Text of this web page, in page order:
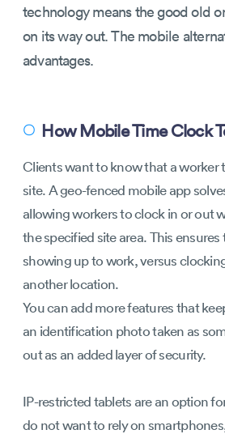
technology means the good old
on its way out. The mobile
advantages.
〇 How Mobile Time Clock
Clients want to know that a worker
site. A geo-fenced mobile app
allowing workers to clock in or out
the specified site area. This
showing up to work, versus
another location.
You can add more features that
an identification photo taken as
out as an added layer of security.
IP-restricted tablets are an option
do not want to rely on